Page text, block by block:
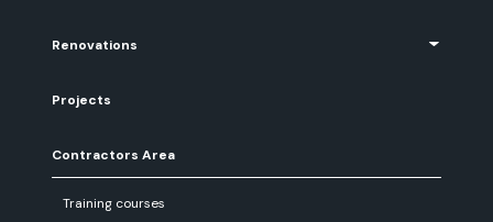
Renovations
Projects
Contractors Area
Training courses